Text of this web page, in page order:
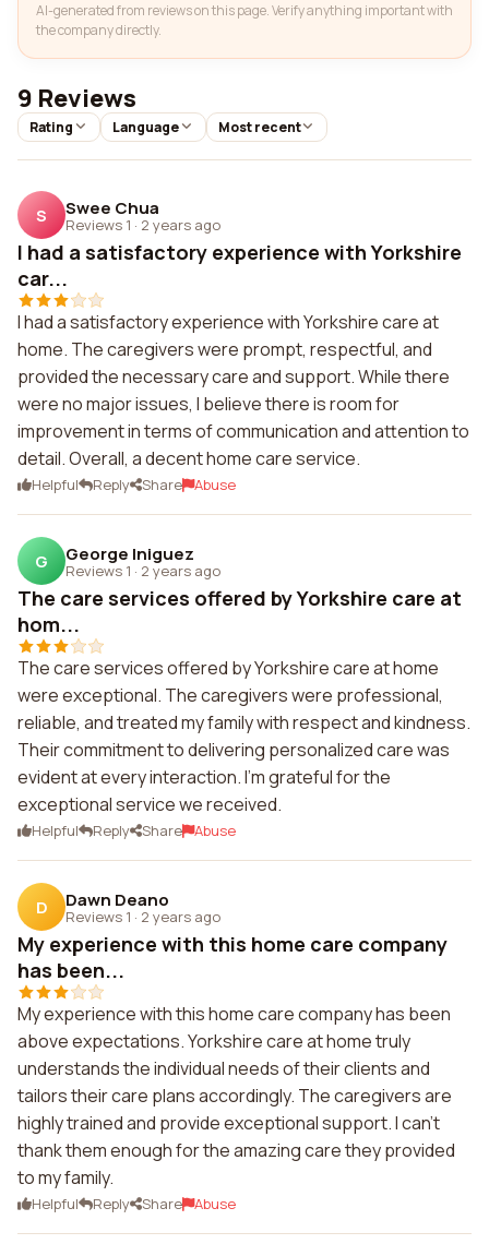
AI-generated from reviews on this page. Verify anything important with
the company directly.
9 Reviews
Rating Language Most recent
S Swee Chua
Reviews 1 · 2 years ago
I had a satisfactory experience with Yorkshire
car...
I had a satisfactory experience with Yorkshire care at
home. The caregivers were prompt, respectful, and
provided the necessary care and support. While there
were no major issues, I believe there is room for
improvement in terms of communication and attention to
detail. Overall, a decent home care service.
Helpful Reply Share Abuse
G George Iniguez
Reviews 1 · 2 years ago
The care services offered by Yorkshire care at
hom...
The care services offered by Yorkshire care at home
were exceptional. The caregivers were professional,
reliable, and treated my family with respect and kindness.
Their commitment to delivering personalized care was
evident at every interaction. I'm grateful for the
exceptional service we received.
Helpful Reply Share Abuse
D Dawn Deano
Reviews 1 · 2 years ago
My experience with this home care company
has been...
My experience with this home care company has been
above expectations. Yorkshire care at home truly
understands the individual needs of their clients and
tailors their care plans accordingly. The caregivers are
highly trained and provide exceptional support. I can't
thank them enough for the amazing care they provided
to my family.
Helpful Reply Share Abuse